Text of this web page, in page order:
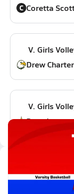
C Coretta
V. Girls
Drew Charter
V. Girls
Douglass0-0
Latest